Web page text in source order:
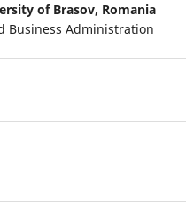
of Brasov, Romania
Business Administration